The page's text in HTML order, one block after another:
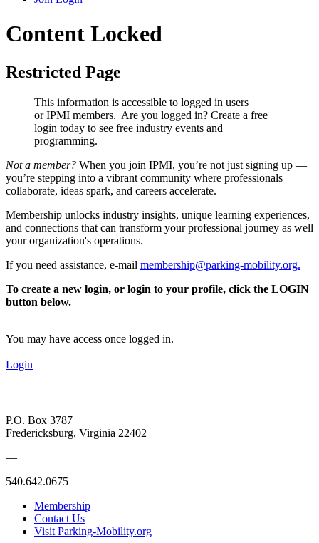
Content Locked
Restricted Page
This information is accessible to logged in users
or IPMI members. Are you logged in? Create a free
login today to see free industry events and
programming.
Not a member? When you join IPMI, you’re not just signing up —
you’re stepping into a vibrant community where professionals
collaborate, ideas spark, and careers accelerate.
Membership unlocks industry insights, unique learning experiences,
and connections that can transform your professional journey as well
your organization's operations.
If you need assistance, e-mail membership@parking-mobility.org.
To create a new login, or login to your profile, click the LOGIN
button below.
You may have access once logged in.
Login
P.O. Box 3787
Fredericksburg, Virginia 22402
—
540.642.0675
Membership
Contact Us
Visit Parking-Mobility.org